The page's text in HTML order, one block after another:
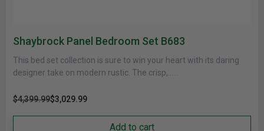
Shaybrock Panel Bedroom Set B683
This bed set collection is sure to win your heart with its daring
designer take on modern rustic. The crisp,......
$4,399.99$3,029.99
Add to cart